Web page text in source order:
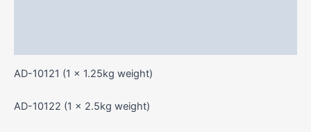
AD-10121 (1 x 1.25kg weight)
AD-10122 (1 x 2.5kg weight)